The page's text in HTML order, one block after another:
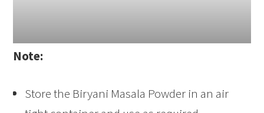
Note:
Store the Biryani Masala Powder in an air